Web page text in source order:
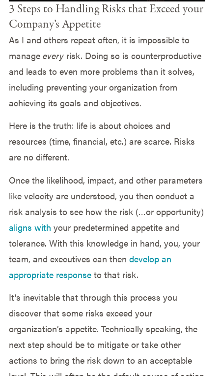
3 Steps to Handling Risks that Exceed your
Company’s Appetite
As I and others repeat often, it is impossible to
manage every risk. Doing so is counterproductive
and leads to even more problems than it solves,
including preventing your organization from
achieving its goals and objectives.
Here is the truth: life is about choices and
resources (time, financial, etc.) are scarce. Risks
are no different.
Once the likelihood, impact, and other parameters
like velocity are understood, you then conduct a
risk analysis to see how the risk (…or opportunity)
aligns with your predetermined appetite and
tolerance. With this knowledge in hand, you, your
team, and executives can then develop an
appropriate responseto that risk.
It’s inevitable that through this process you
discover that some risks exceed your
organization’s appetite. Technically speaking, the
next step should be to mitigate or take other
actions to bring the risk down to an acceptable